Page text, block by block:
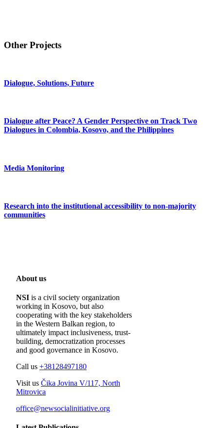
Other Projects
Dialogue, Solutions, Future
Dialogue after Peace? A Gender Perspective on Track Two
Dialogues in Colombia, Kosovo, and the Philippines
Media Monitoring
Research into the institutional accessibility to non-majority
communities
About us
NSI is a civil society organization
working in Kosovo, but also
cooperating with the key stakeholders
in the Western Balkan region, to
ultimately impact inclusiveness, trust-
building, democratization processes
and good governance in Kosovo.
Call us +38128497180
Visit us Čika Jovina V/117, North
Mitrovica
office@newsocialinitiative.org